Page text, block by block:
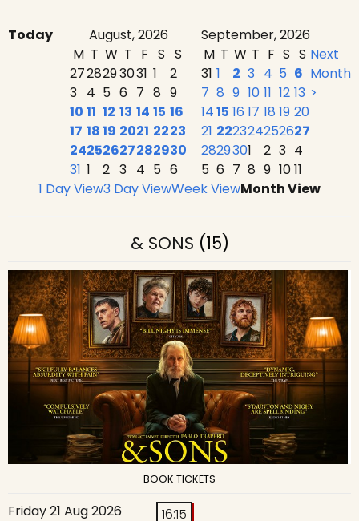
Today August, 2026
September, 2026
M T W T F S S
2728293031 1
2
3 4 5 6 7 8 9
10 11 12 13 14 15 16
17 1819 2021 2223
24252627282930
31 1 2 3 4 5 6
M T W T F S S
31 1 2 3 4 5 6
7 8 9 10 11 12 13
1415 16 17 18 19 20
21 222324252627
2829301 2 3 4
5 6 7 8 9 1011
Next
Month
>
1 Day View3 Day ViewWeek ViewMonth View
& SONS (15)
BOOK TICKETS
Friday 21 Aug 2026
16:15